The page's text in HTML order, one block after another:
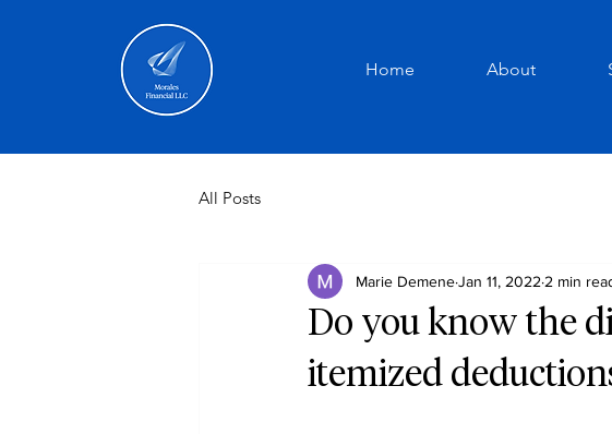
Home About
All Posts
Do you know the
itemized
Marie DemeneJan 11, 2022 2 min